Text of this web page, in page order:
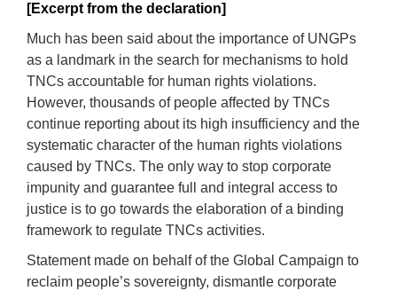
[Excerpt from the declaration]
Much has been said about the importance of UNGPs
as a landmark in the search for mechanisms to hold
TNCs accountable for human rights violations.
However, thousands of people affected by TNCs
continue reporting about its high insufficiency and the
systematic character of the human rights violations
caused by TNCs. The only way to stop corporate
impunity and guarantee full and integral access to
justice is to go towards the elaboration of a binding
framework to regulate TNCs activities.
Statement made on behalf of the Global Campaign to
reclaim people’s sovereignty, dismantle corporate